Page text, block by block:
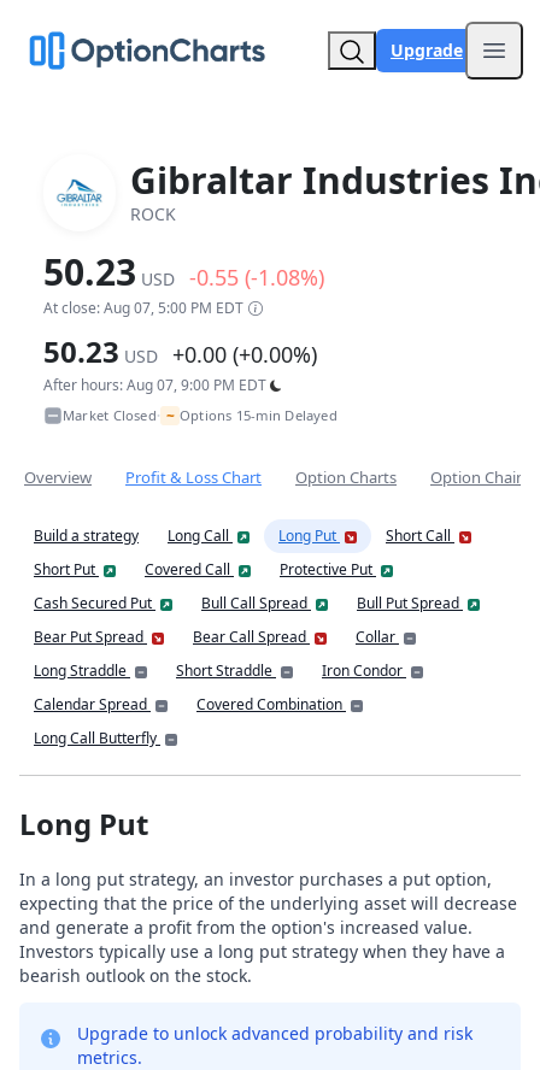
Upgrade
Gibraltar Industries
ROCK
50.23 USD -0.55 (-1.08%)
At close: Aug 07, 5:00 PM EDT
50.23 USD +0.00 (+0.00%)
After hours: Aug 07, 9:00 PM EDT
Market Closed• ~ Options 15-min Delayed
Overview Profit & Loss Chart Option Charts Option Chain
Build a strategy Long Call Long Put
Short Call
Short Put
Covered Call
Protective Put
Cash Secured Put
Bull Call Spread
Bull Put Spread
Bear Put Spread
Bear Call Spread
Collar
Long Straddle
Short Straddle
Iron Condor
Calendar Spread
Covered Combination
Long Call Butterfly
Long Put
In a long put strategy, an investor purchases a put option,
expecting that the price of the underlying asset will decrease
and generate a profit from the option's increased value.
Investors typically use a long put strategy when they have a
bearish outlook on the stock.
Upgrade to unlock advanced probability and risk
metrics.